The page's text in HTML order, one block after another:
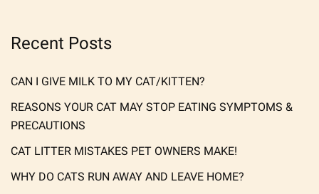
Recent Posts
CAN I GIVE MILK TO MY CAT/KITTEN?
REASONS YOUR CAT MAY STOP EATING SYMPTOMS &
PRECAUTIONS
CAT LITTER MISTAKES PET OWNERS MAKE!
WHY DO CATS RUN AWAY AND LEAVE HOME?